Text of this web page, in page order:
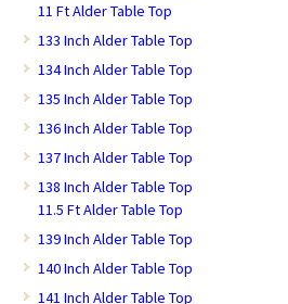
11 Ft Alder Table Top
133 Inch Alder Table Top
134 Inch Alder Table Top
135 Inch Alder Table Top
136 Inch Alder Table Top
137 Inch Alder Table Top
138 Inch Alder Table Top
11.5 Ft Alder Table Top
139 Inch Alder Table Top
140 Inch Alder Table Top
141 Inch Alder Table Top